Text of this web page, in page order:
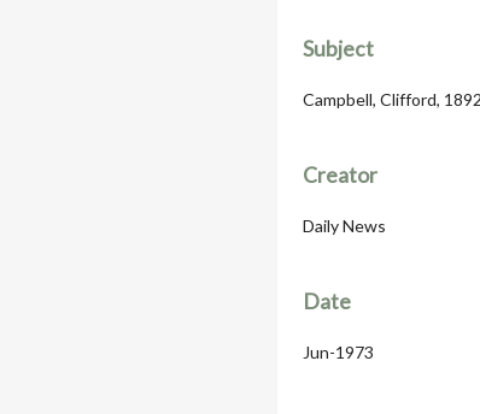
Subject
Campbell, Clifford,
Creator
Daily News
Date
Jun-1973